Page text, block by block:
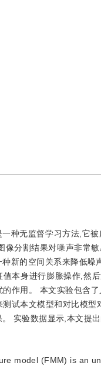
种无监督学习方法,它
像分割结果对噪声非常
新的空间关系来降低
值本身进行膨胀操作,然
作用。 本文实验包含
测试本文模型和对比模
实验数据显示,本文提
model (FMM) is an